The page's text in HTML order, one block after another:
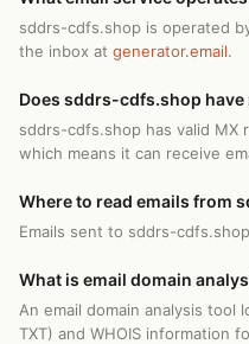
sddrs-cdfs.shop is operated
the inbox at generator.email.
Does sddrs-cdfs.shop have
sddrs-cdfs.shop has valid MX
which means it can receive
Where to read emails from
Emails sent to sddrs-
What is email domain
An email domain analysis tool
TXT) and WHOIS information